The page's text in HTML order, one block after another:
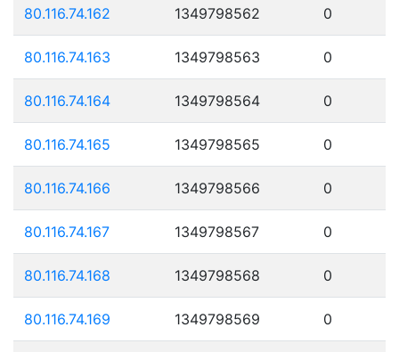
80.116.74.162 1349798562 0
80.116.74.163 1349798563 0
80.116.74.164 1349798564 0
80.116.74.165 1349798565 0
80.116.74.166 1349798566 0
80.116.74.167 1349798567 0
80.116.74.168 1349798568 0
80.116.74.169 1349798569 0